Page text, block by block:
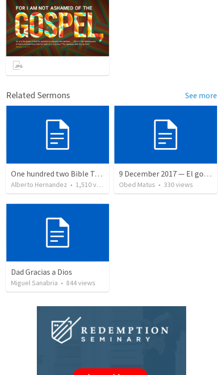
Related Sermons See more
One hundred two Bible Topics
Alberto Hernandez • 1,510views
9 December 2017 — El gozo del regreso de los setenta
Obed Matus • 330views
Dad Gracias a Dios
Miguel Sanabria • 844views